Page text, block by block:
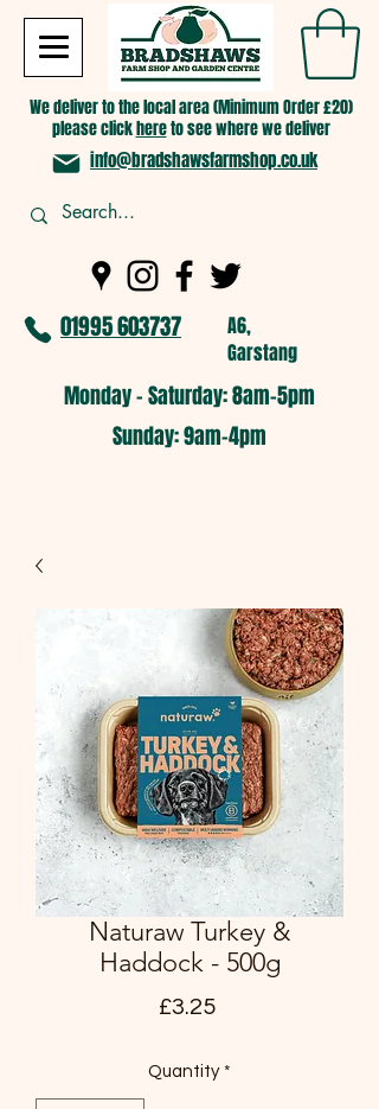
We deliver to the local area (Minimum Order £20)
please clickhereto see where we deliver
info@bradshawsfarmshop.co.uk
01995 603737
A6,
Garstang
Monday - Saturday: 8am-5pm​
​Sunday: 9am-4pm
Naturaw Turkey &
Haddock - 500g
£3.25Price
Quantity *